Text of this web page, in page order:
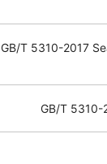
GB/T 5310-2017
GB/T 5310-